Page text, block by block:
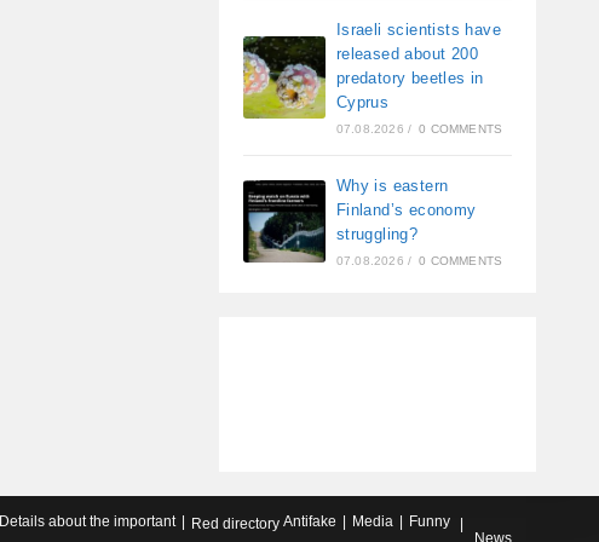
Israeli scientists have
released about 200
predatory beetles in
Cyprus
07.08.2026 / 0 COMMENTS
Why is eastern
Finland’s economy
struggling?
07.08.2026 / 0 COMMENTS
Details about the important Red directory Antifake Media
Funny
News